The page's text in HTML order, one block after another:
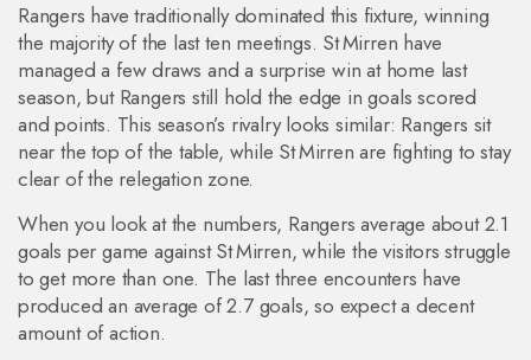
Rangers have traditionally dominated this fixture, winning
the majority of the last ten meetings. St Mirren have
managed a few draws and a surprise win at home last
season, but Rangers still hold the edge in goals scored
and points. This season’s rivalry looks similar: Rangers sit
near the top of the table, while St Mirren are fighting to stay
clear of the relegation zone.
When you look at the numbers, Rangers average about 2.1
goals per game against St Mirren, while the visitors struggle
to get more than one. The last three encounters have
produced an average of 2.7 goals, so expect a decent
amount of action.